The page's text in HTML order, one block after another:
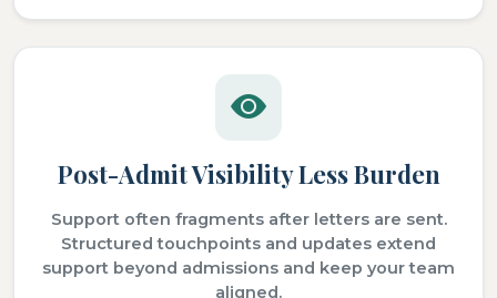
Post-Admit Visibility Less Burden
Support often fragments after letters are sent.
Structured touchpoints and updates extend
support beyond admissions and keep your team
aligned.